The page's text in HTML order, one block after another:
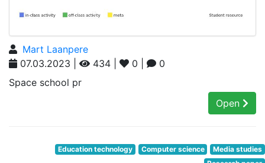
Mart Laanpere
07.03.2023 |
434 | 0 |
0
Space school pr
Open
Education technology Computer science
Media studies